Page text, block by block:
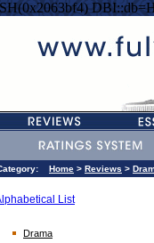
Home > Reviews >
List
Drama